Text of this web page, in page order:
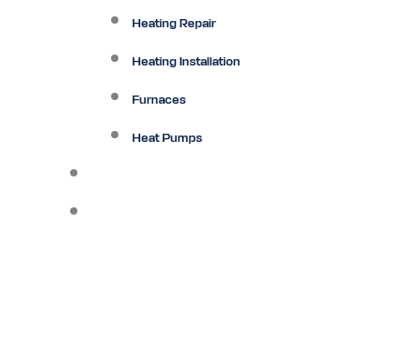
Heating Repair
Heating Installation
Furnaces
Heat Pumps